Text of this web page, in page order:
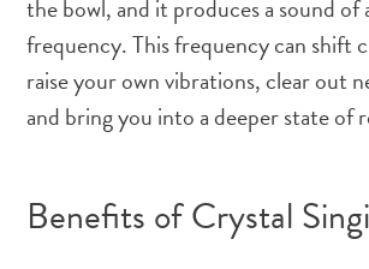
the bowl, and it produces a sound of
frequency. This frequency can shift
raise your own vibrations, clear out
and bring you into a deeper state of
Benefits of Crystal